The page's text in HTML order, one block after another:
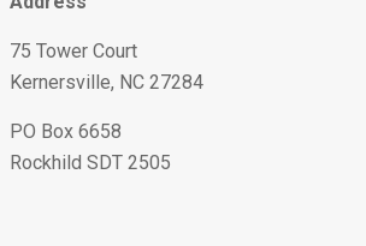
75 Tower Court
Kernersville, NC 27284
PO Box 6658
Rockhild SDT 2505